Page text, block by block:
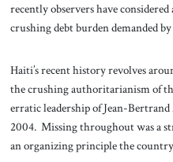
recently observers have
crushing debt burden demanded
Haiti’s recent history revolves
the crushing authoritarianism of
erratic leadership of Jean-
2004. Missing throughout was a
an organizing principle the